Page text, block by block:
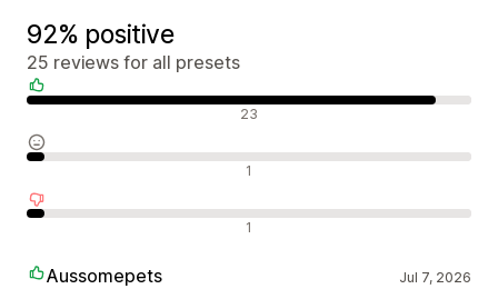
92% positive
25 reviews for all presets
23
1
1
Aussomepets Jul 7, 2026